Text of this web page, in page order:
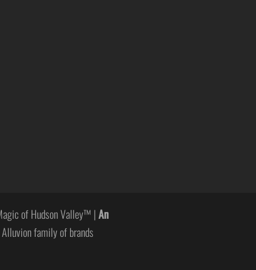
of Hudson Valley™ |An
family of brands